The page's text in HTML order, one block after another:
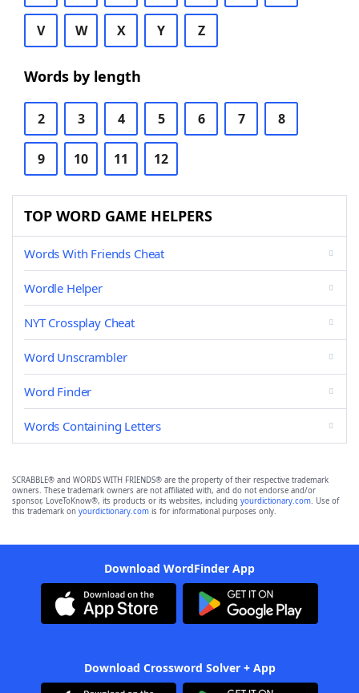
V W X Y Z
Words by length
2 3 4 5 6 7 8
9 10 11 12
TOP WORD GAME HELPERS
Words With Friends Cheat
Wordle Helper
NYT Crossplay Cheat
Word Unscrambler
Word Finder
Words Containing Letters
SCRABBLE® and WORDS WITH FRIENDS® are the property of their respective trademark
owners. These trademark owners are not affiliated with, and do not endorse and/or
sponsor, LoveToKnow®, its products or its websites, including yourdictionary.com. Use of
this trademark on yourdictionary.com is for informational purposes only.
Download WordFinder App
Download Crossword Solver + App